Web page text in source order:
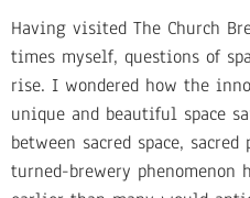
Having visited The Church
times myself, questions of
rise. I wondered how the
unique and beautiful space
between sacred space,
turned-brewery